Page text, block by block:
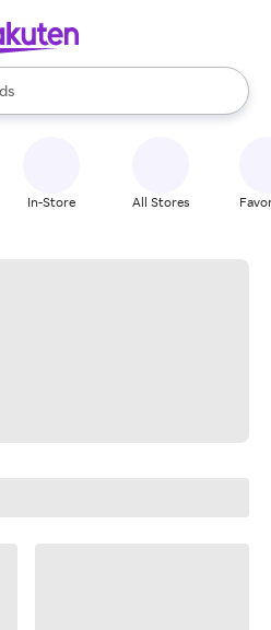
available, use the up and down
In-Store All Stores